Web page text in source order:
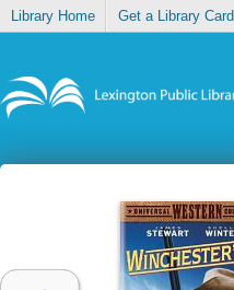
Library Home Get a Library Card